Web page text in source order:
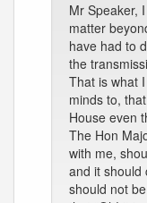
Mr Speaker,
matter
have had to
the
That is what
minds to,
House even
The Hon
with me,
and it should
should not